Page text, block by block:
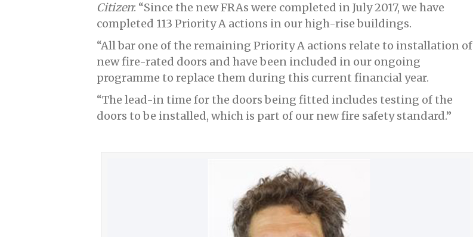
Citizen: “Since the new FRAs were completed in July 2017, we have
completed 113 Priority A actions in our high-rise buildings.
“All bar one of the remaining Priority A actions relate to installation of
new fire-rated doors and have been included in our ongoing
programme to replace them during this current financial year.
“The lead-in time for the doors being fitted includes testing of the
doors to be installed, which is part of our new fire safety standard.”